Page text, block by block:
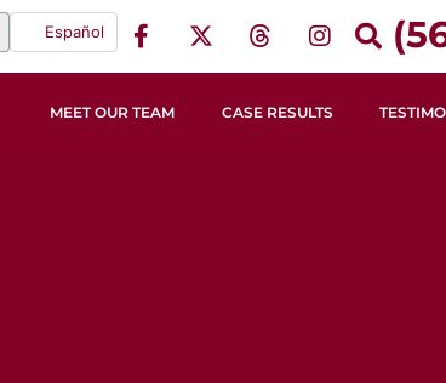
Español
MEET OUR TEAM CASE RESULTS